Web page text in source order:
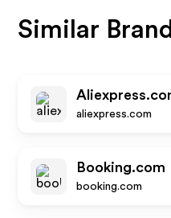
Similar
aliexpress.com
Booking.com
booking.com